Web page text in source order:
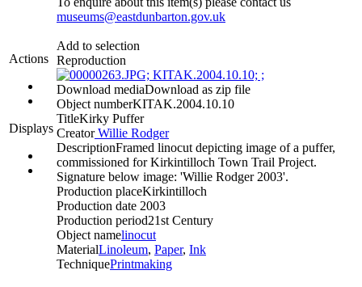
Actions
Displays
museums@eastdunbarton.gov.uk
Add to selection
Reproduction
Download mediaDownload as zip file
Object numberKITAK.2004.10.10
TitleKirky Puffer
CreatorWillie Rodger
DescriptionFramed linocut depicting image of a puffer,
commissioned for Kirkintilloch Town Trail Project.
Signature below image: 'Willie Rodger 2003'.
Production placeKirkintilloch
Production date 2003
Production period21st Century
Object namelinocut
MaterialLinoleum, Paper, Ink
TechniquePrintmaking